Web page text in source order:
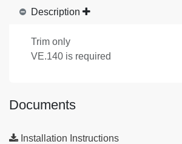
Description
Trim only
VE.140 is required
Documents
Installation Instructions